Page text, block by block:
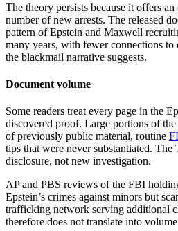
The theory persists because it offers
number of new arrests. The released
pattern of Epstein and Maxwell
many years, with fewer connections to
the blackmail narrative suggests.
Document volume
Some readers treat every page in the
discovered proof. Large portions of the
of previously public material, routine
tips that were never substantiated. The
disclosure, not new investigation.
AP and PBS reviews of the FBI
Epstein’s crimes against minors but
trafficking network serving additional
therefore does not translate into